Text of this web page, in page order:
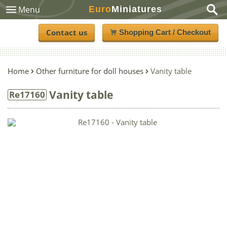
Menu EuroMiniatures
Contact us Shopping Cart / Checkout
Re17160 Vanity table
Home Other furniture for doll houses Vanity table